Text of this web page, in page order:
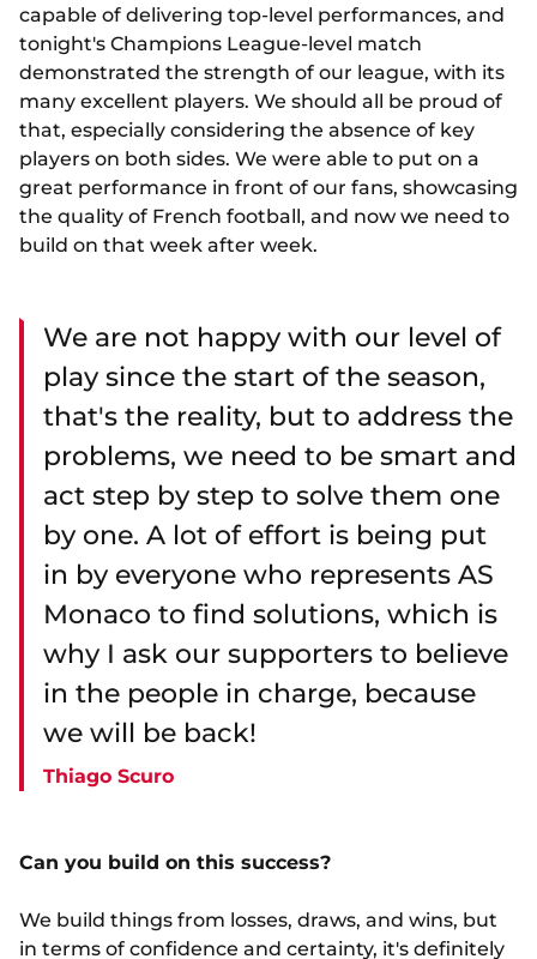
capable of delivering top-level performances, and
tonight's Champions League-level match
demonstrated the strength of our league, with its
many excellent players. We should all be proud of
that, especially considering the absence of key
players on both sides. We were able to put on a
great performance in front of our fans, showcasing
the quality of French football, and now we need to
build on that week after week.
We are not happy with our level of
play since the start of the season,
that's the reality, but to address the
problems, we need to be smart and
act step by step to solve them one
by one. A lot of effort is being put
in by everyone who represents AS
Monaco to find solutions, which is
why I ask our supporters to believe
in the people in charge, because
we will be back!
Thiago Scuro
Can you build on this success?
We build things from losses, draws, and wins, but
in terms of confidence and certainty, it's definitely